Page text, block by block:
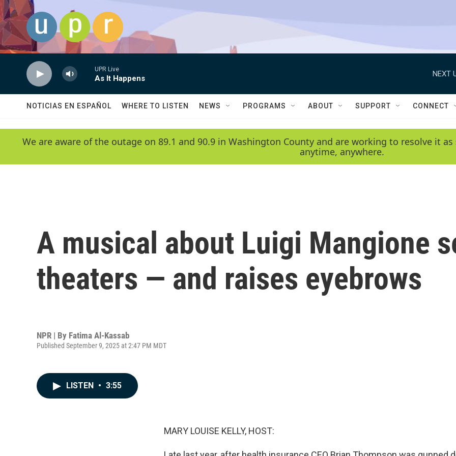
Skip to main content
UPR Live
As It Happens
NEXT
NOTICIAS EN ESPAÑOL WHERE TO LISTEN NEWS PROGRAMS ABOUT SUPPORT CONNECT
We are aware of the outage on 89.1 and 90.9 in Washington County and are working to resolve it
anytime, anywhere.
A musical about Luigi Mangione
theaters — and raises eyebrows
NPR | By Fatima Al-Kassab
Published September 9, 2025 at 2:47 PM MDT
LISTEN • 3:55
MARY LOUISE KELLY, HOST: